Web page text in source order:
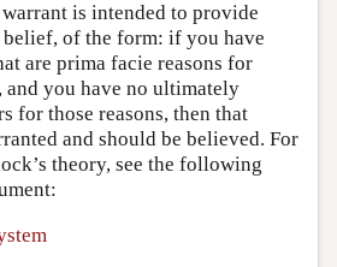
is intended to provide
of the form: if you have
are prima facie reasons for
you have no ultimately
for those reasons, then that
and should be believed. For
theory, see the following